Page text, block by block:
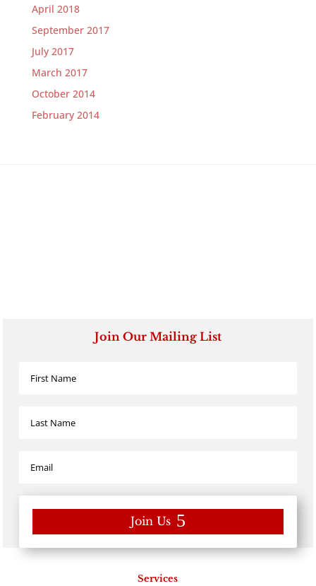
April 2018
September 2017
July 2017
March 2017
October 2014
February 2014
Join Our Mailing List
Join Us
Services